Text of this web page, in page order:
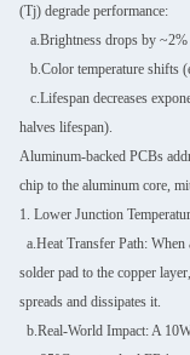
(Tj) degrade performance:
a.Brightness drops by ~2%
b.Color temperature shifts
c.Lifespan decreases
halves lifespan).
Aluminum-backed PCBs
chip to the aluminum core,
1. Lower Junction
a.Heat Transfer Path:
solder pad to the copper
spreads and dissipates it.
b.Real-World Impact: A